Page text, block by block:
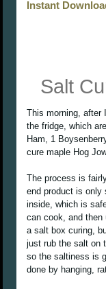
Instant
Salt
This morning, after
the fridge, which
Ham, 1
cure maple Hog
The process is
end product is
inside, which is
can cook, and
a salt box curing,
just rub the salt on
so the saltiness is
done by hanging,